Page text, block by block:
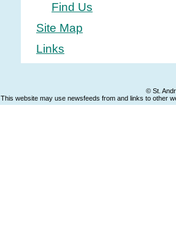
Find Us
Site Map
Links
© St.
This website may use newsfeeds from and links to other